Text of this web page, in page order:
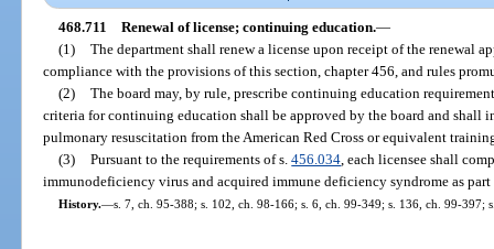
468.711 Renewal of license; continuing education.—
(1)
The department shall renew a license upon receipt of the renewal
compliance with the provisions of this section, chapter 456, and rules
(2)
The board may, by rule, prescribe continuing education
criteria for continuing education shall be approved by the board and shall
pulmonary resuscitation from the American Red Cross or equivalent
(3)
Pursuant to the requirements of s.456.034 , each licensee shall
immunodeficiency virus and acquired immune deficiency syndrome as
History.—s. 7, ch. 95-388; s. 102, ch. 98-166; s. 6, ch. 99-349; s. 136, ch. 99-397;